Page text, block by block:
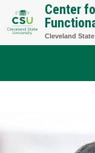
Skip
to
Center
Cleveland